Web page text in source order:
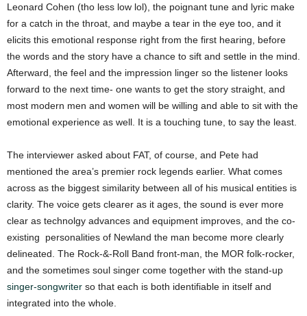
Leonard Cohen (tho less low lol), the poignant tune and lyric make
for a catch in the throat, and maybe a tear in the eye too, and it
elicits this emotional response right from the first hearing, before
the words and the story have a chance to sift and settle in the mind.
Afterward, the feel and the impression linger so the listener looks
forward to the next time- one wants to get the story straight, and
most modern men and women will be willing and able to sit with the
emotional experience as well. It is a touching tune, to say the least.
The interviewer asked about FAT, of course, and Pete had
mentioned the area’s premier rock legends earlier. What comes
across as the biggest similarity between all of his musical entities is
clarity. The voice gets clearer as it ages, the sound is ever more
clear as technolgy advances and equipment improves, and the co-
existing personalities of Newland the man become more clearly
delineated. The Rock-&-Roll Band front-man, the MOR folk-rocker,
and the sometimes soul singer come together with the stand-up
singer-songwriter so that each is both identifiable in itself and
integrated into the whole.